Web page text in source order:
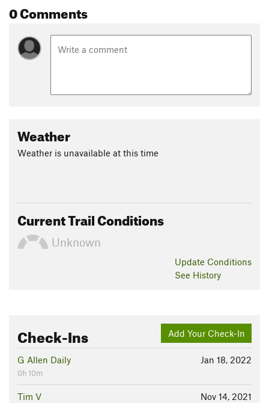
0 Comments
Weather
Weather is unavailable at this time
Current Trail Conditions
Unknown
Update Conditions
See History
Add Your Check-In
Check-Ins
Jan 18, 2022
G Allen Daily
0h 10m
Nov 14, 2021
Tim V